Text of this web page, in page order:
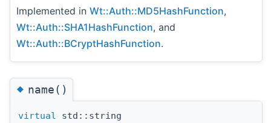
Implemented in Wt::Auth::MD5HashFunction,
Wt::Auth::SHA1HashFunction, and
Wt::Auth::BCryptHashFunction.
◆name()
virtual std::string